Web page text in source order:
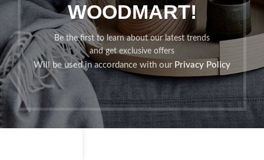
WOODMART!
Be the first to learn about our latest trends
and get exclusive offers
Will be used in accordance with our Privacy Policy